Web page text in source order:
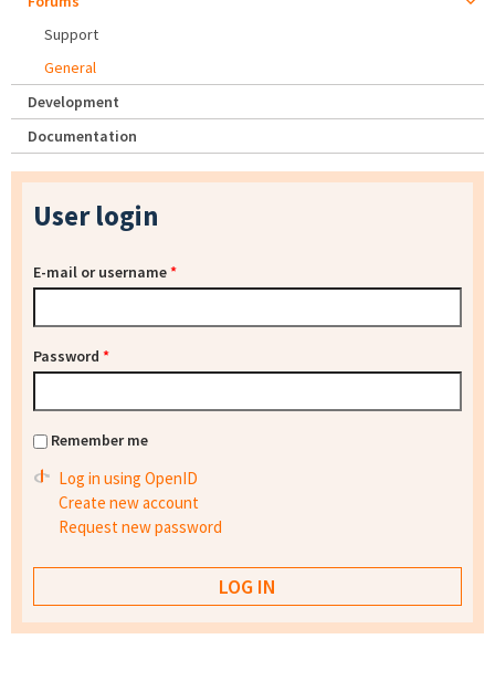
Support
General
Development
Documentation
User login
E-mail or username*
Password *
Remember me
Log in using OpenID
Create new account
Request new password